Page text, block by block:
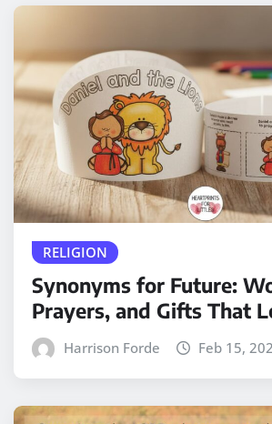
RELIGION
Synonyms for Future:
Prayers, and Gifts That
Harrison Forde Feb 15,